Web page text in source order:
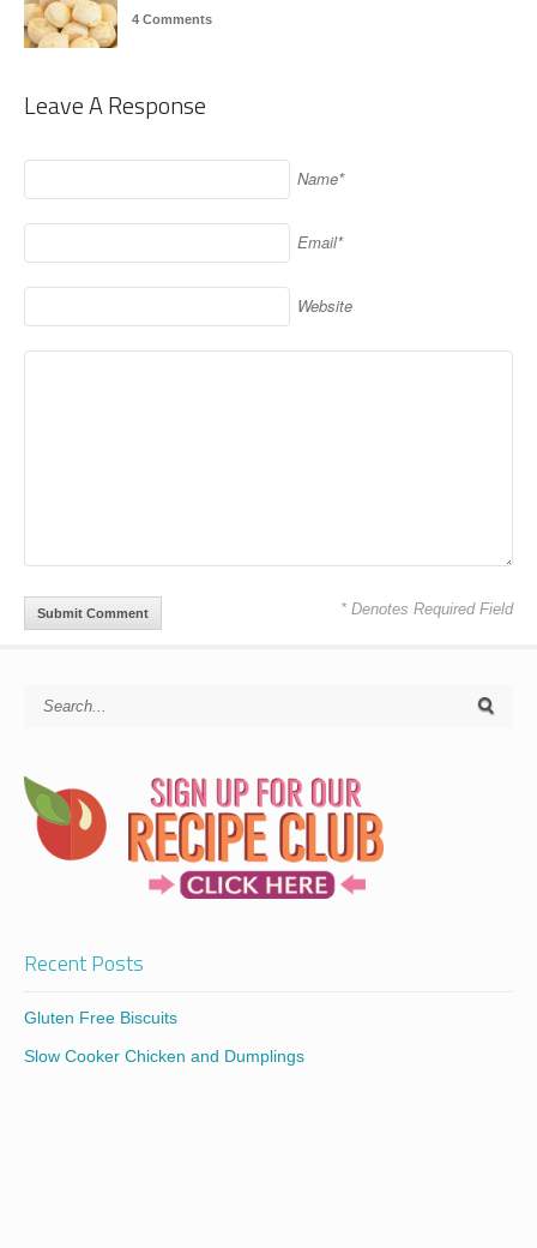
4 Comments
Leave A Response
Name*
Email*
Website
* Denotes Required Field
Recent Posts
Gluten Free Biscuits
Slow Cooker Chicken and Dumplings